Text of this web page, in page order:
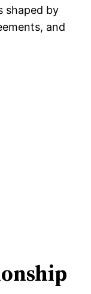
shaped by
and